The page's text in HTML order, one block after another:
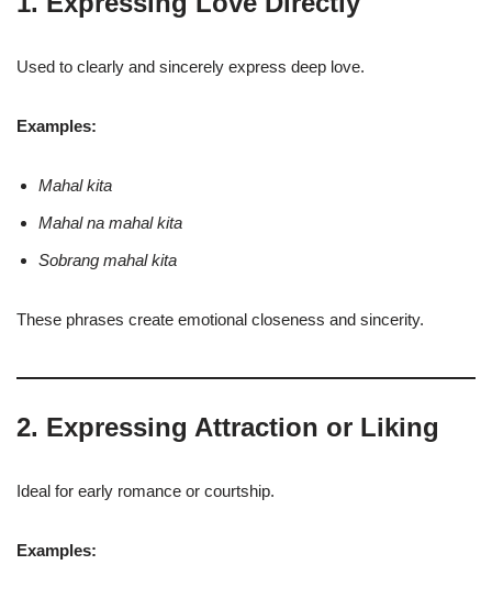
Used to clearly and sincerely express deep love.
Examples:
Mahal kita
Mahal na mahal kita
Sobrang mahal kita
These phrases create emotional closeness and sincerity.
2. Expressing Attraction or Liking
Ideal for early romance or courtship.
Examples: